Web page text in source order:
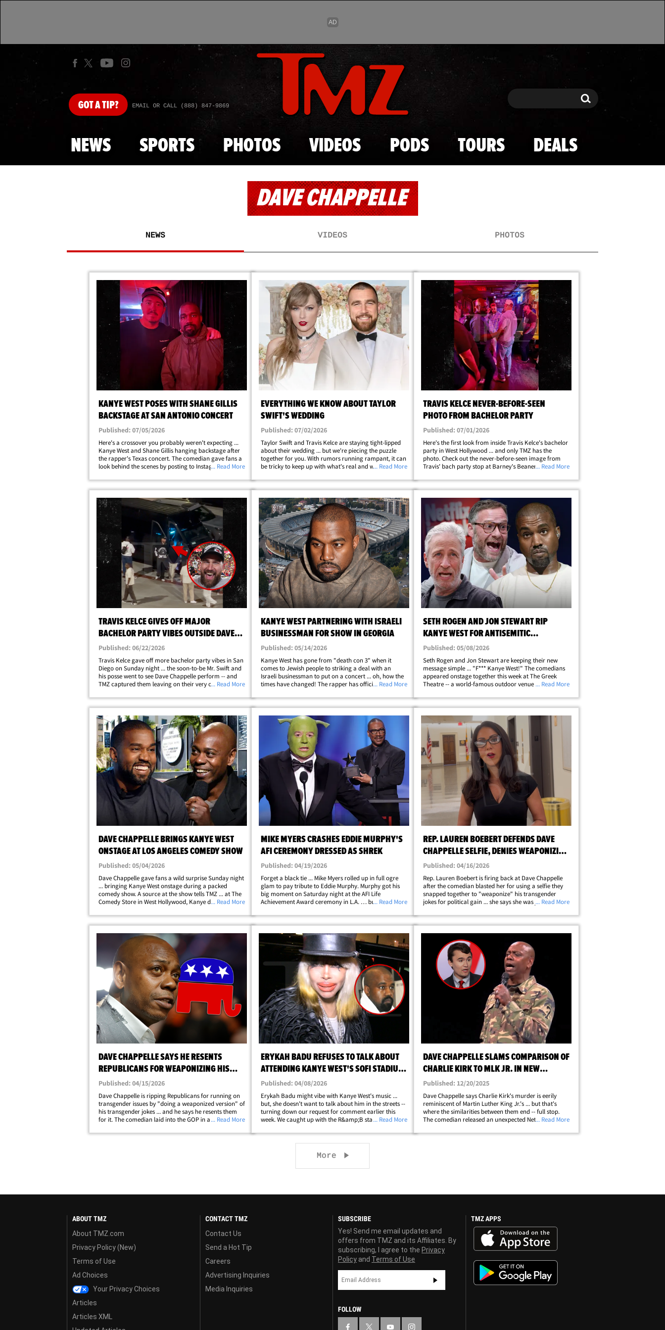
Skip to main content
GOTA TIP? EMAIL OR CALL (888) 847-9869 Search Search
NEWS SPORTS PHOTOS VIDEOS PODS TOURS DEALS
DAVE CHAPPELLE
NEWS VIDEOS PHOTOS
KANYE WEST POSES WITH SHANE GILLIS
BACKSTAGE AT SAN ANTONIO CONCERT
Published: 07/05/2026
Here's a crossover you probably weren't expecting ...
Kanye West and Shane Gillis hanging backstage after
the rapper's Texas concert. The comedian gave fans a
look behind the scenes by posting to Instagram a
Alamodome show in San Antonio on&hellip;
... Read More
EVERYTHING WE KNOW ABOUT TAYLOR
SWIFT'S WEDDING
Published: 07/02/2026
Taylor Swift and Travis Kelce are staying tight-lipped
about their wedding ... but we're piecing the puzzle
together for you. With rumors running rampant, it can
be tricky to keep up with what's real and what's not, so
the upcoming nuptials. Keep&hellip;
... Read More
TRAVIS KELCE NEVER-BEFORE-SEEN
PHOTO FROM BACHELOR PARTY
Published: 07/01/2026
Here's the first look from inside Travis Kelce's bachelor
party in West Hollywood ... and only TMZ has the
photo. Check out the never-before-seen image from
Travis' bach party stop at Barney's Beanery last month
brother, Jason Kelce, wearing&hellip;
... Read More
TRAVIS KELCE GIVES OFF MAJOR
BACHELOR PARTY VIBES OUTSIDE DAVE
CHAPPELLE SHOW: VIDEO
Published: 06/22/2026
Travis Kelce gave off more bachelor party vibes in San
Diego on Sunday night ... the soon-to-be Mr. Swift and
his posse went to see Dave Chappelle perform -- and
TMZ captured them leaving on their very own party
brother, Jason Kelce, along with&hellip;
... Read More
KANYE WEST PARTNERING WITH ISRAELI
BUSINESSMAN FOR SHOW IN GEORGIA
Published: 05/14/2026
Kanye West has gone from "death con 3" when it
comes to Jewish people to striking a deal with an
Israeli businessman to put on a concert ... oh, how the
times have changed! The rapper has officially
to play a show at Dinamo Arena in Tbilisi,&hellip;
... Read More
SETH ROGEN AND JON STEWART RIP
KANYE WEST FOR ANTISEMITIC
COMMENTS
Published: 05/08/2026
Seth Rogen and Jon Stewart are keeping their new
message simple ... "F*** Kanye West!" The comedians
appeared onstage together this week at The Greek
Theatre -- a world-famous outdoor venue in L.A. --
Is a Joke" festival, when the&hellip;
... Read More
DAVE CHAPPELLE BRINGS KANYE WEST
ONSTAGE AT LOS ANGELES COMEDY SHOW
Published: 05/04/2026
Dave Chappelle gave fans a wild surprise Sunday night
... bringing Kanye West onstage during a packed
comedy show. A source at the show tells TMZ ... at The
Comedy Store in West Hollywood, Kanye did not
very end of the night. We're told Dave had&hellip;
... Read More
MIKE MYERS CRASHES EDDIE MURPHY'S
AFI CEREMONY DRESSED AS SHREK
Published: 04/19/2026
Forget a black tie ... Mike Myers rolled up in full ogre
glam to pay tribute to Eddie Murphy. Murphy got his
big moment on Saturday night at the AFI Life
Achievement Award ceremony in L.A. … but things
looking like he just walked straight out&hellip;
... Read More
REP. LAUREN BOEBERT DEFENDS DAVE
CHAPPELLE SELFIE, DENIES WEAPONIZING
TRANS JOKES
Published: 04/16/2026
Rep. Lauren Boebert is firing back at Dave Chappelle
after the comedian blasted her for using a selfie they
snapped together to "weaponize" his transgender
jokes for political gain ... she says she was just keeping
on Capitol Hill and our&hellip;
... Read More
DAVE CHAPPELLE SAYS HE RESENTS
REPUBLICANS FOR WEAPONIZING HIS
TRANSGENDER JOKES
Published: 04/15/2026
Dave Chappelle is ripping Republicans for running on
transgender issues by "doing a weaponized version" of
his transgender jokes ... and he says he resents them
for it. The comedian laid into the GOP in a new
words to their benefit and made his&hellip;
... Read More
ERYKAH BADU REFUSES TO TALK ABOUT
ATTENDING KANYE WEST'S SOFI STADIUM
SHOW
Published: 04/08/2026
Erykah Badu might vibe with Kanye West's music ...
but, she doesn't want to talk about him in the streets --
turning down our request for comment earlier this
week. We caught up with the R&amp;B star outside
had to ask her about her recent trip&hellip;
... Read More
DAVE CHAPPELLE SLAMS COMPARISON OF
CHARLIE KIRK TO MLK JR. IN NEW
STANDUP
Published: 12/20/2025
Dave Chappelle says Charlie Kirk's murder is eerily
reminiscent of Martin Luther King Jr.'s ... but that's
where the similarities between them end -- full stop.
The comedian released an unexpected Netflix standup
unsurprisingly, Chappelle waded into&hellip;
... Read More
More Next page
ABOUT TMZ
About TMZ.com
Privacy Policy (New)
Terms of Use
Ad Choices
Your Privacy Choices
Articles
Articles XML
CONTACT TMZ
Contact Us
Send a Hot Tip
Careers
Advertising Inquiries
Media Inquiries
SUBSCRIBE
Yes! Send me email updates and
offers from TMZ and its Affiliates. By
subscribing, I agree to the Privacy
Policy and Terms of Use
FOLLOW
TMZ APPS